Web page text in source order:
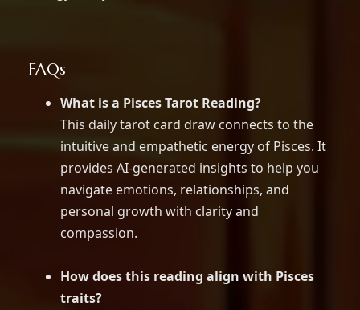
FAQs
What is a Pisces Tarot Reading?
This daily tarot card draw connects to the
intuitive and empathetic energy of Pisces. It
provides AI-generated insights to help you
navigate emotions, relationships, and
personal growth with clarity and
compassion.
How does this reading align with Pisces
traits?